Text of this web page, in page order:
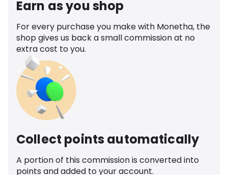
Earn as you shop
For every purchase you make with Monetha, the
shop gives us back a small commission at no
extra cost to you.
Collect points automatically
A portion of this commission is converted into
points and added to your account.